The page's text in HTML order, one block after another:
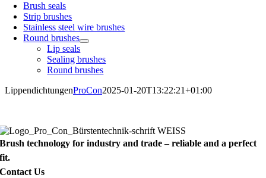
Brush seals
Strip brushes
Stainless steel wire brushes
Round brushes
Lip seals
Sealing brushes
Round brushes
LippendichtungenProCon2025-01-20T13:22:21+01:00
Brush technology for industry and trade – reliable and a perfect
fit.
Contact Us